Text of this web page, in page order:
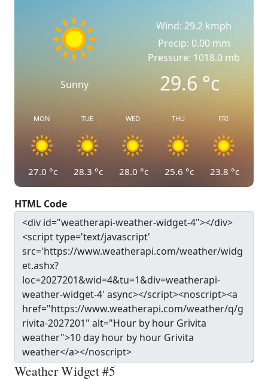
Sunny
Wind: 29.2 kmph
Precip: 0.00 mm
Pressure: 1018.0 mb
29.6°c
MON
27.0 °c
TUE
28.3 °c
WED
28.0 °c
THU
25.6 °c
FRI
23.8 °c
HTML Code
Weather Widget #5